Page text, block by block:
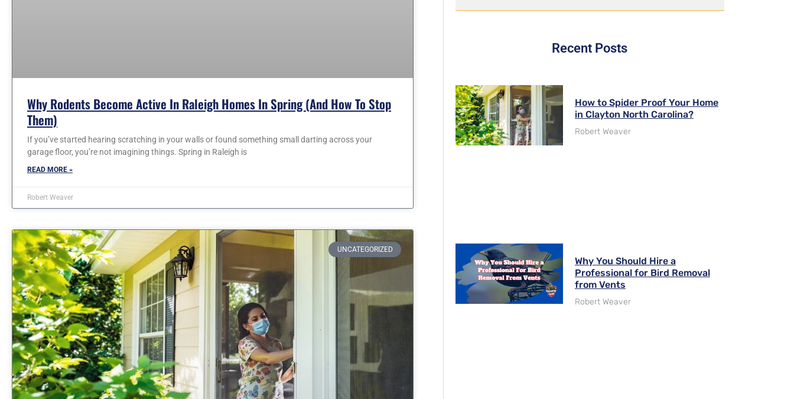
Why Rodents Become Active In Raleigh Homes In Spring (and How To Stop
Them)
If you’ve started hearing scratching in your walls or found something small darting across your
garage floor, you’re not imagining things. Spring in Raleigh is
READ MORE »
Robert Weaver
UNCATEGORIZED
Recent Posts
How to Spider Proof Your Home
in Clayton North Carolina?
Robert Weaver
Why You Should Hire a
Professional for Bird Removal
from Vents
Robert Weaver